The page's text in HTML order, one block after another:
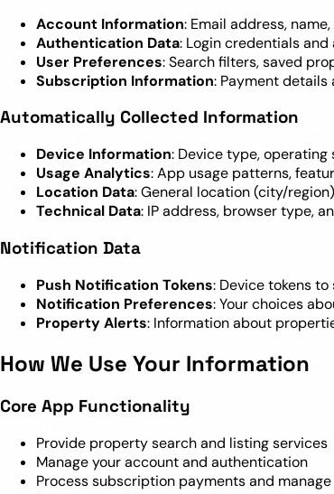
Account Information: Email address,
Authentication Data: Login credentials
User Preferences: Search filters, saved
Subscription Information: Payment
Automatically Collected Information
Device Information: Device type, operating
Usage Analytics: App usage patterns,
Location Data: General location (city/
Technical Data: IP address, browser type,
Notification Data
Push Notification Tokens: Device tokens
Notification Preferences: Your choices
Property Alerts: Information about
How We Use Your Information
Core App Functionality
Provide property search and listing services
Manage your account and authentication
Process subscription payments and